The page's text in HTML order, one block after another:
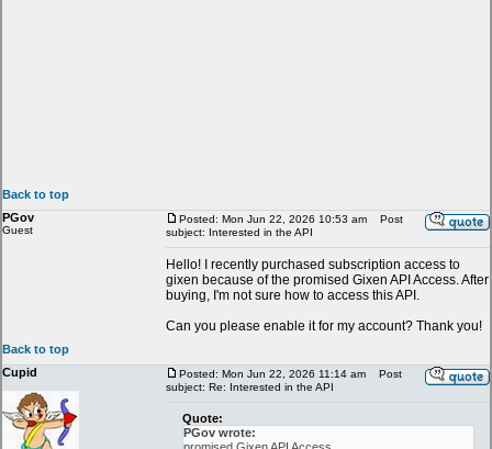
Back to top
PGov
Guest
Posted: Mon Jun 22, 2026 10:53 am
Post
subject: Interested in the API
Hello! I recently purchased subscription access to
gixen because of the promised Gixen API Access. After
buying, I'm not sure how to access this API.
Can you please enable it for my account? Thank you!
Back to top
Cupid
Posted: Mon Jun 22, 2026 11:14 am
Post
subject: Re: Interested in the API
Quote:
PGov wrote: